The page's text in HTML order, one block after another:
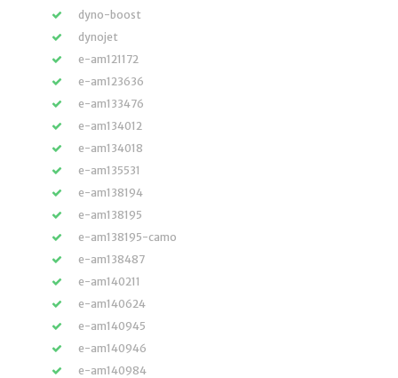
dyno-boost
dynojet
e-am121172
e-am123636
e-am133476
e-am134012
e-am134018
e-am135531
e-am138194
e-am138195
e-am138195-camo
e-am138487
e-am140211
e-am140624
e-am140945
e-am140946
e-am140984